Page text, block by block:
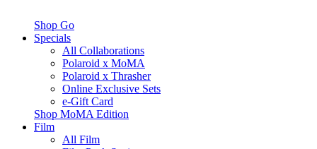
Shop Go
Specials
All Collaborations
Polaroid x MoMA
Polaroid x Thrasher
Online Exclusive Sets
e-Gift Card
Shop MoMA Edition
Film
All Film